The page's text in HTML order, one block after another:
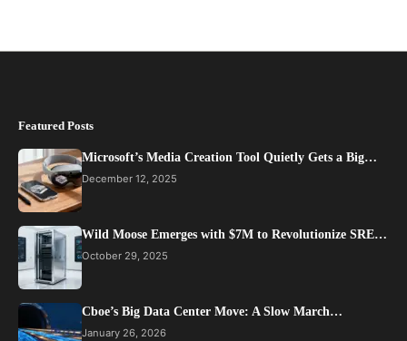
Featured Posts
Microsoft’s Media Creation Tool Quietly Gets a Big…
December 12, 2025
Wild Moose Emerges with $7M to Revolutionize SRE…
October 29, 2025
Cboe’s Big Data Center Move: A Slow March…
January 26, 2026